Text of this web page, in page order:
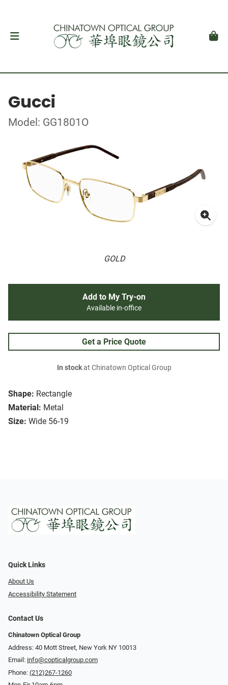
Gucci
Model: GG1801O
GOLD
Shape: Rectangle
Material: Metal
Size: Wide 56-19
Add to My Try-on
Available in-office
Get a Price Quote
In stockat Chinatown Optical Group
Quick Links
About Us
Accessibility Statement
Contact Us
Chinatown Optical Group
Address: 40 Mott Street, New York NY 10013
Email: info@copticalgroup.com
Phone: (212)267-1260